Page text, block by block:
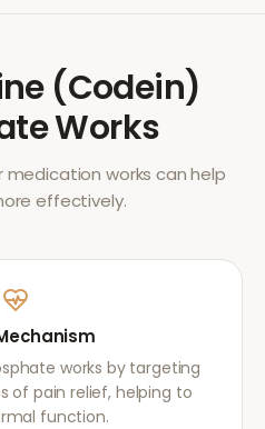
(Codein)
Works
medication works can help
effectively.
works by targeting
of pain relief, helping to
function.